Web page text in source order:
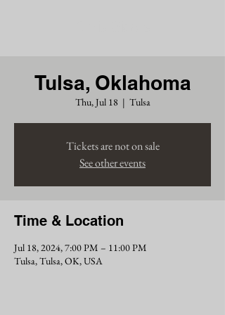
Tulsa, Oklahoma
Thu, Jul 18
  |
Tulsa
Tickets are not on sale
See other events
Time & Location
Jul 18, 2024, 7:00 PM – 11:00 PM
Tulsa, Tulsa, OK, USA